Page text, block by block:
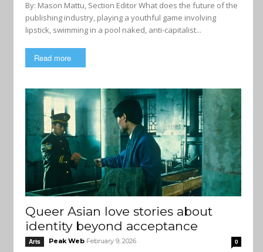
By: Mason Mattu, Section Editor What does the future of the
publishing industry, playing a youthful game involving
lipstick, swimming in a pool naked, anti-capitalist...
Read more
Queer Asian love stories about
identity beyond acceptance
Arts Peak Web February 9, 2026 0